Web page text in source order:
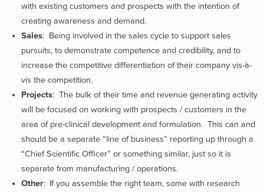
with existing customers and prospects with the intention of
creating awareness and demand.
Sales: Being involved in the sales cycle to support sales
pursuits, to demonstrate competence and credibility, and to
increase the competitive differentiation of their company vis-à-
vis the competition.
Projects: The bulk of their time and revenue generating activity
will be focused on working with prospects / customers in the
area of pre-clinical development and formulation. This can and
should be a separate “line of business” reporting up through a
“Chief Scientific Officer” or something similar, just so it is
separate from manufacturing / operations.
Other: If you assemble the right team, some with research